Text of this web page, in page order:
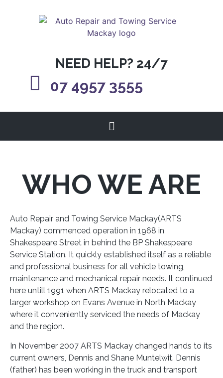
NEED HELP? 24/7
07 4957 3555
WHO WE ARE
Auto Repair and Towing Service Mackay(ARTS
Mackay) commenced operation in 1968 in
Shakespeare Street in behind the BP Shakespeare
Service Station. It quickly established itself as a reliable
and professional business for all vehicle towing,
maintenance and mechanical repair needs. It continued
here untill 1991 when ARTS Mackay relocated to a
larger workshop on Evans Avenue in North Mackay
where it conveniently serviced the needs of Mackay
and the region.
In November 2007 ARTS Mackay changed hands to its
current owners, Dennis and Shane Muntelwit. Dennis
(father) has been working in the truck and transport